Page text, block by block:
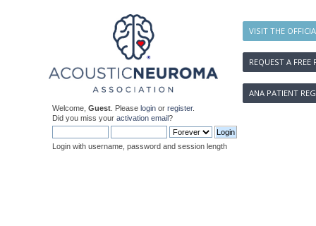
VISIT THE
REQUEST A FREE
ANA PATIENT
Welcome, Guest . Please login or register.
Did you miss your activation email?
Login with username, password and session length